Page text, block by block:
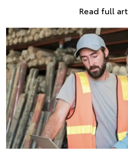
Read full